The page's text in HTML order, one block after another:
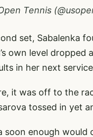
Tennis
set, Sabalenka
own level
in her next
it was off to the
tossed in yet
soon enough